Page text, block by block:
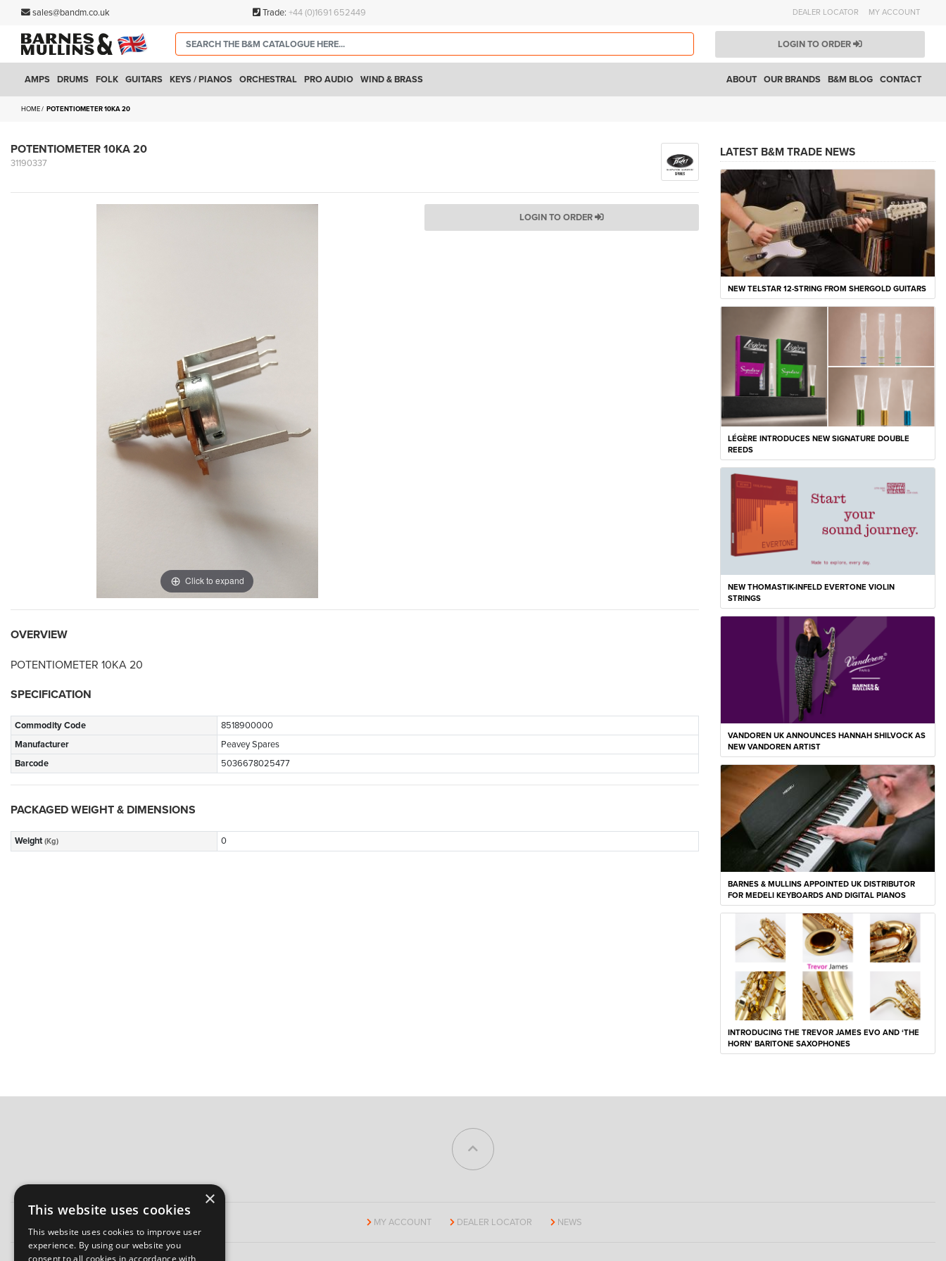
sales@bandm.co.uk Trade: +44 (0)1691 652449 DEALER LOCATOR MY ACCOUNT
LOGIN TO ORDER
AMPS DRUMS FOLK GUITARS KEYS / PIANOS ORCHESTRAL PRO AUDIO WIND & BRASS CONTACT
B&M BLOG
OUR BRANDS
ABOUT
HOME POTENTIOMETER 10KA 20
POTENTIOMETER 10KA 20
31190337
Click to expand
LOGIN TO ORDER
OVERVIEW
POTENTIOMETER 10KA 20
SPECIFICATION
Commodity Code
8518900000
Manufacturer
Peavey Spares
Barcode
5036678025477
PACKAGED WEIGHT & DIMENSIONS
Weight (Kg) 0
LATEST B&M TRADE NEWS
NEW TELSTAR 12-STRING FROM SHERGOLD GUITARS
LÉGÈRE INTRODUCES NEW SIGNATURE DOUBLE
REEDS
NEW THOMASTIK-INFELD EVERTONE VIOLIN
STRINGS
VANDOREN UK ANNOUNCES HANNAH SHILVOCK AS
NEW VANDOREN ARTIST
BARNES & MULLINS APPOINTED UK DISTRIBUTOR
FOR MEDELI KEYBOARDS AND DIGITAL PIANOS
INTRODUCING THE TREVOR JAMES EVO AND ‘THE
HORN’ BARITONE SAXOPHONES
MY ACCOUNT DEALER LOCATOR NEWS
×
This website uses cookies
This website uses cookies to improve user
experience. By using our website you
consent to all cookies in accordance with